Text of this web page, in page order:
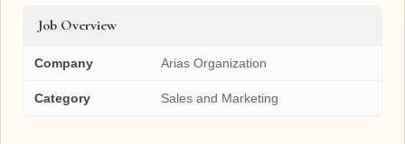
Job Overview
Company Arias Organization
Category Sales and Marketing